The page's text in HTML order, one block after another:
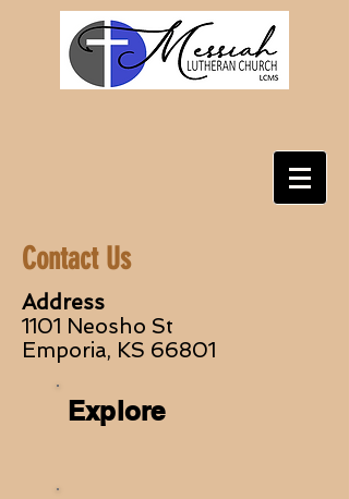
Contact Us
Address
1101 Neosho St
Emporia, KS 66801
Explore